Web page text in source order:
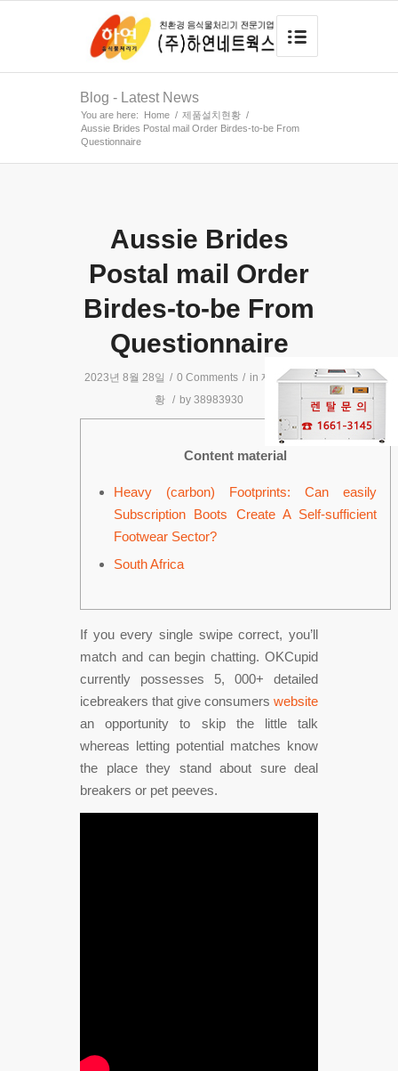
Blog - Latest News
You are here: Home / 제품설치현황 /
Aussie Brides Postal mail Order Birdes-to-be From
Questionnaire
Aussie Brides
Postal mail Order
Birdes-to-be From
Questionnaire
2023년 8월 28일 / 0 Comments / in 제품설치현
황 / by 38983930
Content material
Heavy (carbon) Footprints: Can easily
Subscription Boots Create A Self-sufficient
Footwear Sector?
South Africa
If you every single swipe correct, you’ll
match and can begin chatting. OKCupid
currently possesses 5, 000+ detailed
icebreakers that give consumers website
an opportunity to skip the little talk
whereas letting potential matches know
the place they stand about sure deal
breakers or pet peeves.